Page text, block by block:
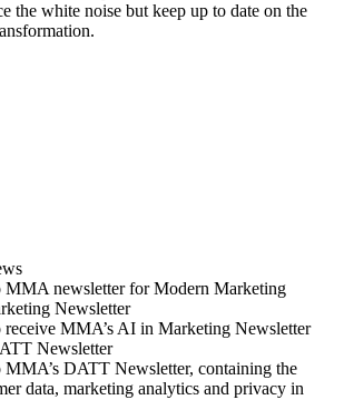
the white noise but keep up to date on the
MMA newsletter for Modern Marketing
Newsletter
receive MMA’s AI in Marketing Newsletter
Newsletter
MMA’s DATT Newsletter, containing the
data, marketing analytics and privacy in